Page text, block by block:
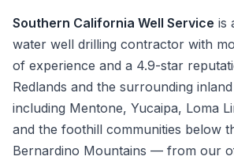
Southern California Well Service is
water well drilling contractor with
of experience and a 4.9-star
Redlands and the surrounding
including Mentone, Yucaipa, Loma
and the foothill communities below
Bernardino Mountains — from our